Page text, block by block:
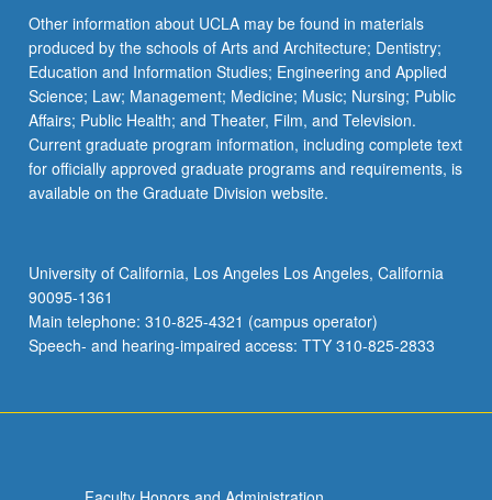
Other information about UCLA may be found in materials
produced by the schools of Arts and Architecture; Dentistry;
Education and Information Studies; Engineering and Applied
Science; Law; Management; Medicine; Music; Nursing; Public
Affairs; Public Health; and Theater, Film, and Television.
Current graduate program information, including complete text
for officially approved graduate programs and requirements, is
available on the Graduate Division website.
University of California, Los Angeles Los Angeles, California
90095-1361
Main telephone: 310-825-4321 (campus operator)
Speech- and hearing-impaired access: TTY 310-825-2833